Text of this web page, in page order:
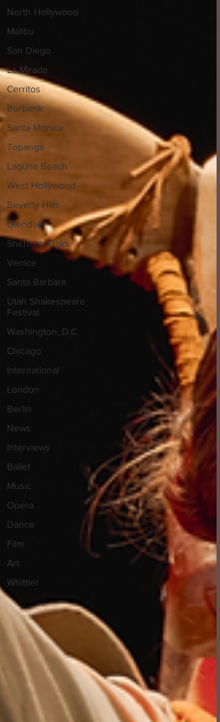
North Hollywood
Malibu
San Diego
La Mirada
Cerritos
Burbank
Santa Monica
Topanga
Laguna Beach
West Hollywood
Beverly Hills
Glendale
Sherman Oaks
Venice
Santa Barbara
Utah Shakespeare
Festival
Washington, D.C.
Chicago
International
London
Berlin
News
Interviews
Ballet
Music
Opera
Dance
Film
Art
Whittier